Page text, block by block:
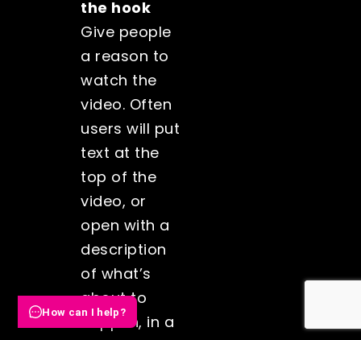
the hook
Give people
a reason to
watch the
video. Often
users will put
text at the
top of the
video, or
open with a
description
of what’s
about to
happen, in a
How can I help?